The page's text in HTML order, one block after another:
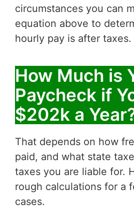
circumstances you can
equation above to
hourly pay is after taxes.
How Much is
Paycheck if
$202k a
That depends on how
paid, and what state
taxes you are liable for.
rough calculations for a
cases.